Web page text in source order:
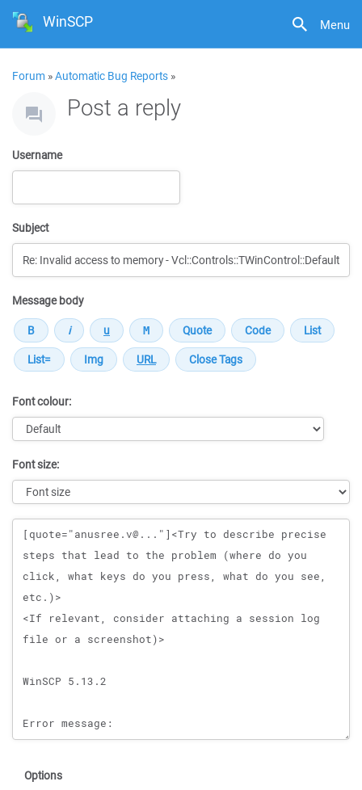
Menu
WinSCP
Forum »Automatic Bug Reports »
Post a reply
Username
Subject
Message body
Font colour:
Font size:
Message
Options